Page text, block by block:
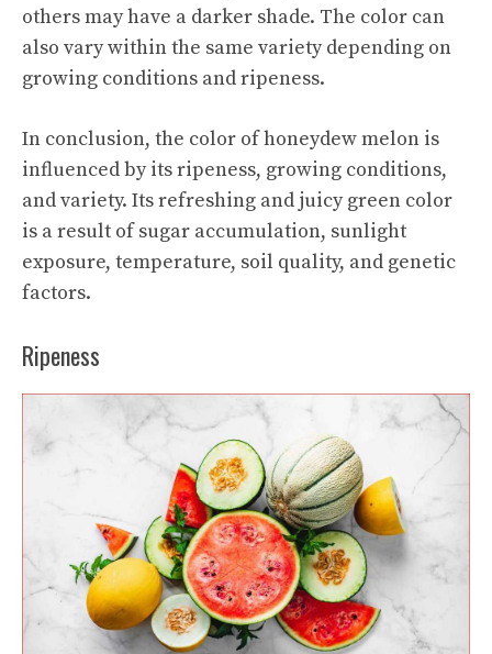
others may have a darker shade. The color can
also vary within the same variety depending on
growing conditions and ripeness.
In conclusion, the color of honeydew melon is
influenced by its ripeness, growing conditions,
and variety. Its refreshing and juicy green color
is a result of sugar accumulation, sunlight
exposure, temperature, soil quality, and genetic
factors.
Ripeness